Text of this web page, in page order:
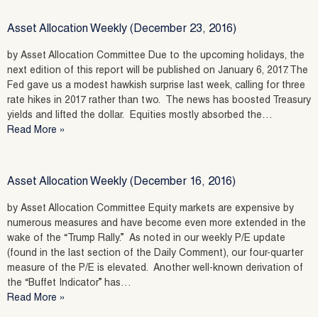
Asset Allocation Weekly (December 23, 2016)
by Asset Allocation Committee Due to the upcoming holidays, the
next edition of this report will be published on January 6, 2017. The
Fed gave us a modest hawkish surprise last week, calling for three
rate hikes in 2017 rather than two. The news has boosted Treasury
yields and lifted the dollar. Equities mostly absorbed the…
Read More »
Asset Allocation Weekly (December 16, 2016)
by Asset Allocation Committee Equity markets are expensive by
numerous measures and have become even more extended in the
wake of the “Trump Rally.” As noted in our weekly P/E update
(found in the last section of the Daily Comment), our four-quarter
measure of the P/E is elevated. Another well-known derivation of
the “Buffet Indicator” has…
Read More »